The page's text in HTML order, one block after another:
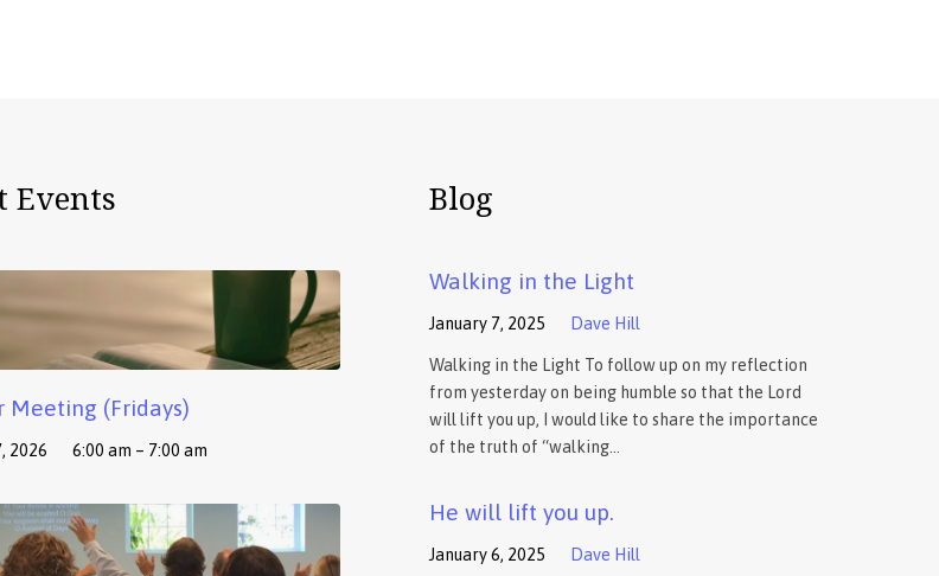
Events
Meeting (Fridays)
2026 6:00 am – 7:00 am
Blog
Walking in the Light
January 7, 2025 Dave Hill
Walking in the Light To follow up on my reflection
from yesterday on being humble so that the Lord
will lift you up, I would like to share the importance
of the truth of “walking…
He will lift you up.
January 6, 2025 Dave Hill